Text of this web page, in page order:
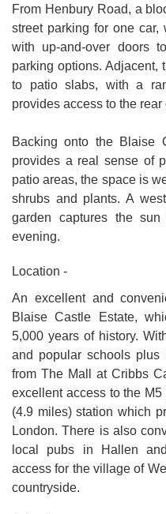
From Henbury Road, a
street parking for one
with up-and-over doors
parking options. Adjacent,
to patio slabs, with a
provides access to the rear
Backing onto the Blaise
provides a real sense of
patio areas, the space is
shrubs and plants. A
garden captures the
evening.
Location -
An excellent and
Blaise Castle Estate,
5,000 years of history.
and popular schools plus
from The Mall at Cribbs
excellent access to the
(4.9 miles) station which
London. There is also
local pubs in Hallen
access for the village of
countryside.